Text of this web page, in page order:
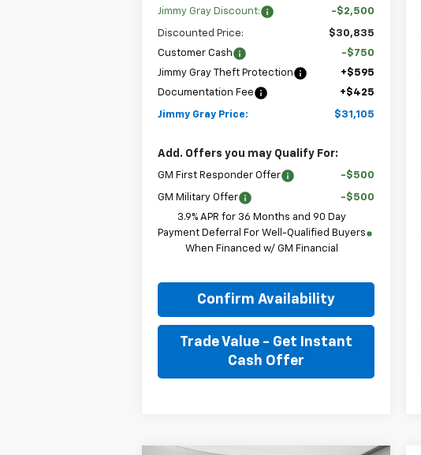
Jimmy Gray Discount: -$2,500
Discounted Price:
$30,835
Customer Cash
-$750
Jimmy Gray Theft Protection
+$595
Documentation Fee
+$425
Jimmy Gray Price: $31,105
Add. Offers you may Qualify For:
GM First Responder Offer -$500
GM Military Offer
-$500
3.9% APR for 36 Months and 90 Day
Payment Deferral For Well-Qualified Buyers
When Financed w/ GM Financial
Confirm Availability
Trade Value - Get Instant
Cash Offer